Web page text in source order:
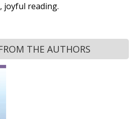
joyful reading.
THE AUTHORS